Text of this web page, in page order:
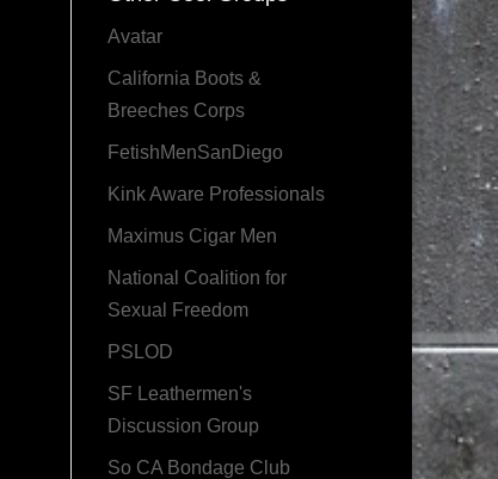
Avatar
California Boots &
Breeches Corps
FetishMenSanDiego
Kink Aware Professionals
Maximus Cigar Men
National Coalition for
Sexual Freedom
PSLOD
SF Leathermen's
Discussion Group
So CA Bondage Club